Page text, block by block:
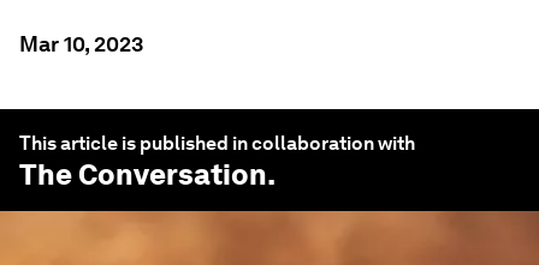
Mar 10, 2023
This article is published in collaboration with
The Conversation.